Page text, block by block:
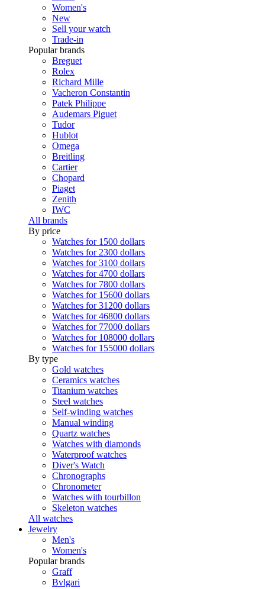
Women's
New
Sell your watch
Trade-in
Popular brands
Breguet
Rolex
Richard Mille
Vacheron Constantin
Patek Philippe
Audemars Piguet
Tudor
Hublot
Omega
Breitling
Cartier
Chopard
Piaget
Zenith
IWC
All brands
By price
Watches for 1500 dollars
Watches for 2300 dollars
Watches for 3100 dollars
Watches for 4700 dollars
Watches for 7800 dollars
Watches for 15600 dollars
Watches for 31200 dollars
Watches for 46800 dollars
Watches for 77000 dollars
Watches for 108000 dollars
Watches for 155000 dollars
By type
Gold watches
Ceramics watches
Titanium watches
Steel watches
Self-winding watches
Manual winding
Quartz watches
Watches with diamonds
Waterproof watches
Diver's Watch
Chronographs
Chronometer
Watches with tourbillon
Skeleton watches
All watches
Jewelry
Men's
Women's
Popular brands
Graff
Bvlgari